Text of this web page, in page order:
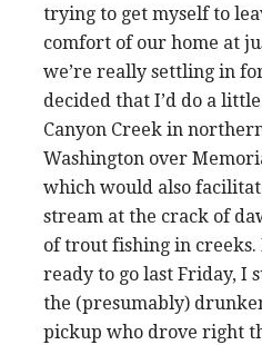
trying to get myself to
comfort of our home at
we’re really settling in
decided that I’d do a
Canyon Creek in
Washington over
which would also
stream at the crack of
of trout fishing in creeks.
ready to go last Friday, I
the (presumably)
pickup who drove right